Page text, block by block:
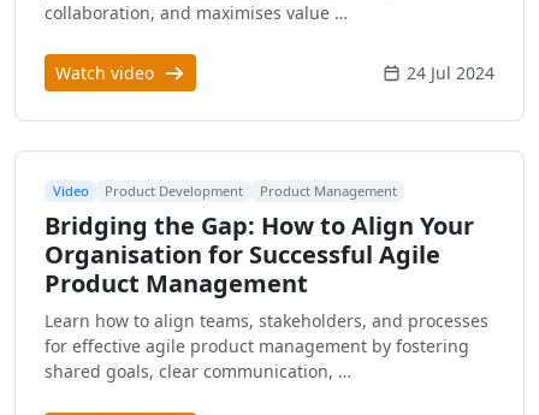
collaboration, and maximises value …
Watch video 24 Jul 2024
Video Product Development Product Management
Bridging the Gap: How to Align Your
Organisation for Successful Agile
Product Management
Learn how to align teams, stakeholders, and processes
for effective agile product management by fostering
shared goals, clear communication, …